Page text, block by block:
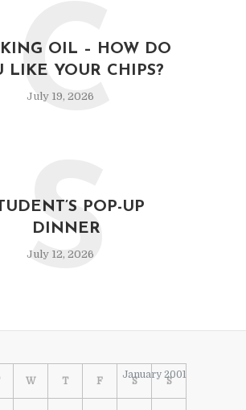
OIL – HOW DO
LIKE YOUR CHIPS?
July 19, 2026
C
POP-UP
DINNER
July 12, 2026
S
January 2001
W T F S S